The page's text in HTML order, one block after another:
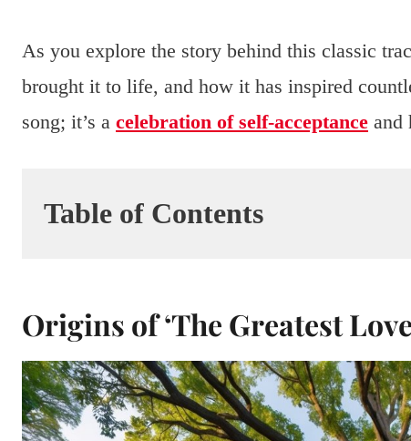
As you explore the story behind this classic
brought it to life, and how it has inspired
song; it’s a celebration of self-acceptance and
Table of Contents
Origins of ‘The Greatest